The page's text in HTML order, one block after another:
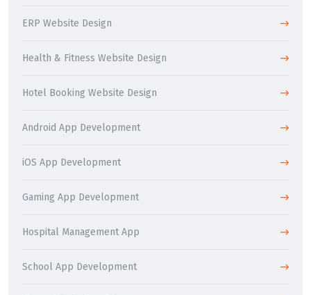
ERP Website Design
Health & Fitness Website Design
Hotel Booking Website Design
Android App Development
iOS App Development
Gaming App Development
Hospital Management App
School App Development